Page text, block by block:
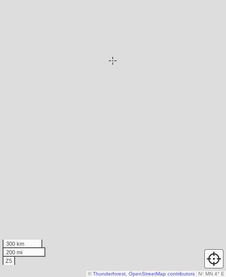
300 km
200 mi
Z5
N↑ MN 4° E
©Thunderforest OpenStreetMap contributors